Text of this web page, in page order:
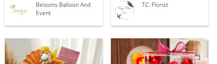
Beloons Balloon And
Event
T.C. Florist